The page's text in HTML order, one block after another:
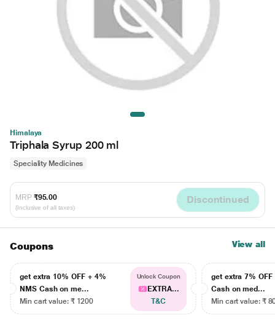
Himalaya
Triphala Syrup 200 ml
Speciality Medicines
MRP ₹95.00
(Inclusive of all taxes)
Discontinued
Coupons View all
get extra 10% OFF + 4%
NMS Cash on me...
Min cart value: ₹ 1200
Unlock Coupon
EXTRA...
T&C
get extra 7% OFF
Cash on med...
Min cart value: ₹